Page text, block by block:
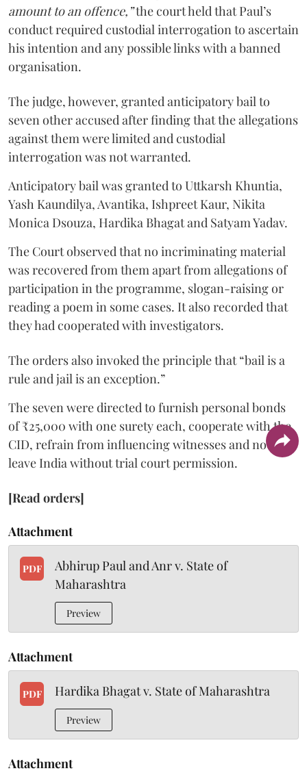
amount to an offence,”the court held that Paul’s
conduct required custodial interrogation to ascertain
his intention and any possible links with a banned
organisation.
The judge, however, granted anticipatory bail to
seven other accused after finding that the allegations
against them were limited and custodial
interrogation was not warranted.
Anticipatory bail was granted to Uttkarsh Khuntia,
Yash Kaundilya, Avantika, Ishpreet Kaur, Nikita
Monica Dsouza, Hardika Bhagat and Satyam Yadav.
The Court observed that no incriminating material
was recovered from them apart from allegations of
participation in the programme, slogan-raising or
reading a poem in some cases. It also recorded that
they had cooperated with investigators.
The orders also invoked the principle that “bail is a
rule and jail is an exception.”
The seven were directed to furnish personal bonds
of ₹25,000 with one surety each, cooperate with the
CID, refrain from influencing witnesses and not
leave India without trial court permission.
[Read orders]
Attachment
PDF
Abhirup Paul and Anr v. State of
Maharashtra
Preview
Attachment
PDF Hardika Bhagat v. State of Maharashtra
Preview
Attachment